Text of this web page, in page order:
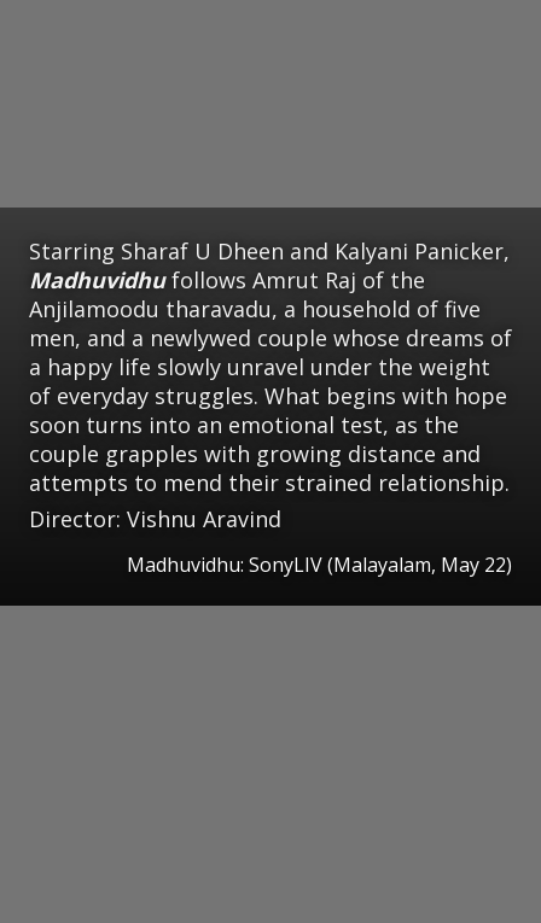
Starring Sharaf U Dheen and Kalyani Panicker,
Madhuvidhufollows Amrut Raj of the
Anjilamoodu tharavadu, a household of five
men, and a newlywed couple whose dreams of
a happy life slowly unravel under the weight
of everyday struggles. What begins with hope
soon turns into an emotional test, as the
couple grapples with growing distance and
attempts to mend their strained relationship.
Director: Vishnu Aravind
Madhuvidhu: SonyLIV (Malayalam, May 22)